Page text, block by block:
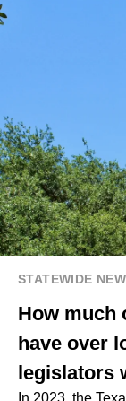
STATEWIDE
How much
have over
legislators